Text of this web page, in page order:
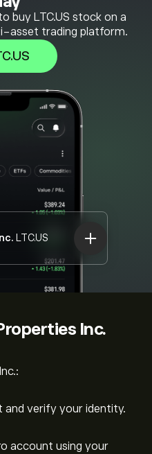
buy LTC.US stock on a
asset trading platform.
LTC.US
Inc.
and verify your identity.
account using your